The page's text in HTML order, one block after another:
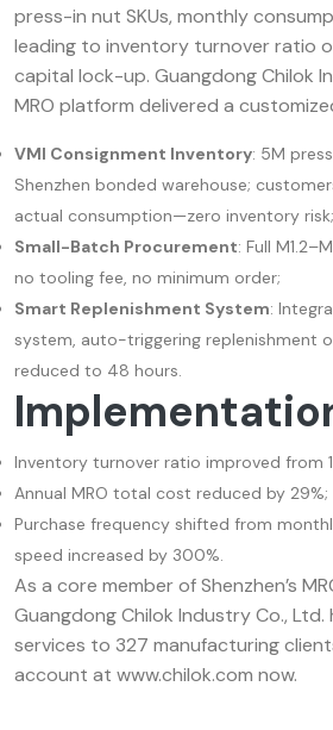
press-in nut SKUs, monthly
leading to inventory turnover ratio
capital lock-up. Guangdong Chilok
MRO platform delivered a
VMI Consignment Inventory: 5M
Shenzhen bonded warehouse;
actual consumption—zero inventory risk;
Small-Batch Procurement: Full
no tooling fee, no minimum order;
Smart Replenishment System:
system, auto-triggering replenishment
reduced to 48 hours.
Inventory turnover ratio improved from
Annual MRO total cost reduced by 29%;
Purchase frequency shifted from
speed increased by 300%.
As a core member of Shenzhen’s
Guangdong Chilok Industry Co., Ltd.
services to 327 manufacturing
account at www.chilok.com now.